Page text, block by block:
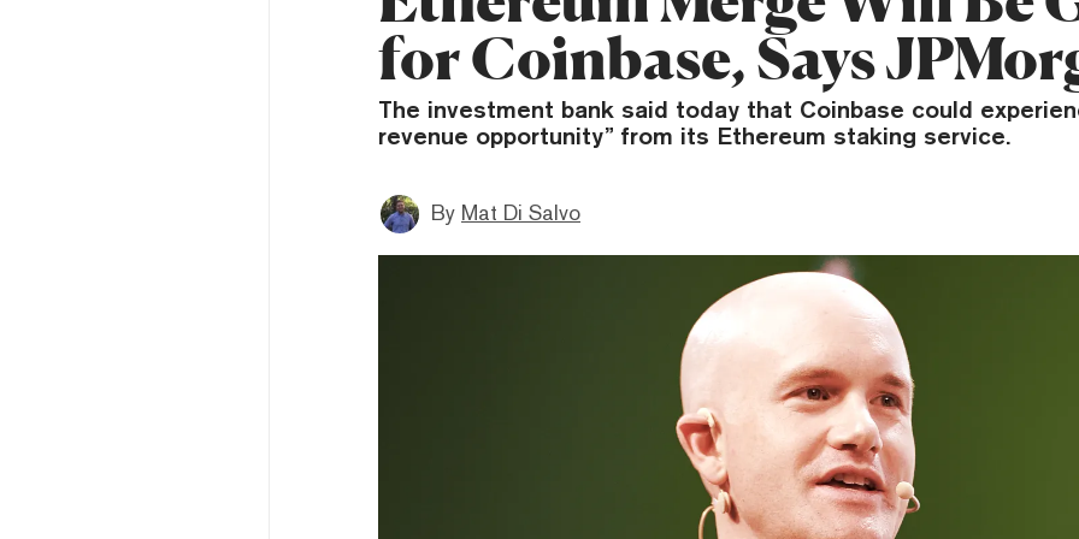
for Coinbase, Says
The investment bank said today that Coinbase could
revenue opportunity” from its Ethereum staking service.
By Mat Di Salvo